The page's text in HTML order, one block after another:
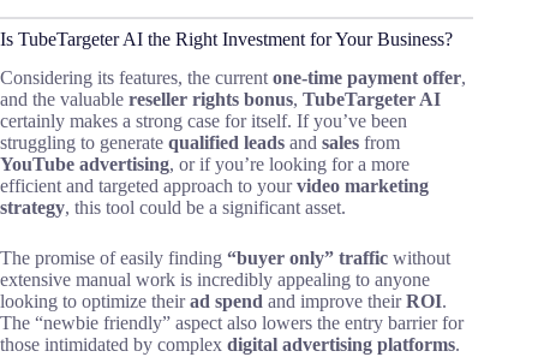
Is TubeTargeter AI the Right Investment for Your Business?
Considering its features, the current one-time payment offer,
and the valuable reseller rights bonus, TubeTargeter AI
certainly makes a strong case for itself. If you’ve been
struggling to generate qualified leads and sales from
YouTube advertising, or if you’re looking for a more
efficient and targeted approach to yourvideo marketing
strategy, this tool could be a significant asset.
The promise of easily finding “buyer only” traffic without
extensive manual work is incredibly appealing to anyone
looking to optimize theirad spend and improve theirROI.
The “newbie friendly” aspect also lowers the entry barrier for
those intimidated by complex digital advertising platforms.